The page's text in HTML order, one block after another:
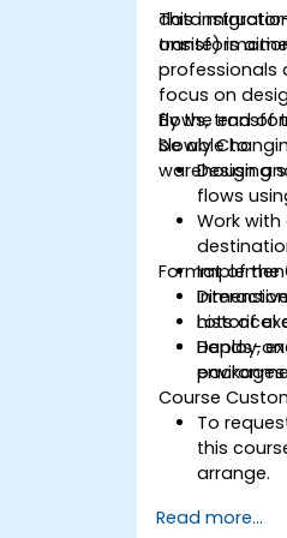
data
This
onsite) is
professionals
focus on
flows,
Slowly
warehousing
By the end of
be able to:
Design
flows
Work
historical
Deploy,
Format of the
Lots of
Hands-
Course
To
this
arrange.
Read more...